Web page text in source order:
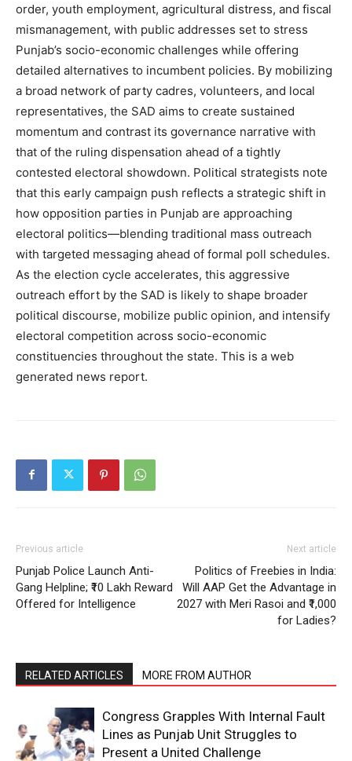
News Week
Magazine PRO
SUBSCRIBE NOW
Company
About
My account
order, youth employment, agricultural distress, and fiscal
mismanagement, with public addresses set to stress
Punjab’s socio-economic challenges while offering
detailed alternatives to incumbent policies. By mobilizing
a broad network of party cadres, volunteers, and local
representatives, the SAD aims to create sustained
momentum and contrast its governance narrative with
that of the ruling dispensation ahead of a tightly
contested electoral showdown. Political strategists note
that this early campaign push reflects a strategic shift in
how opposition parties in Punjab are approaching
electoral politics—blending traditional mass outreach
with targeted messaging ahead of formal poll schedules.
As the election cycle accelerates, this aggressive
outreach effort by the SAD is likely to shape broader
political discourse, mobilize public opinion, and intensify
electoral competition across socio-economic
constituencies throughout the state. This is a web
generated news report.
Previous article
Punjab Police Launch Anti-
Gang Helpline; ₹10 Lakh Reward
Offered for Intelligence
Next article
Politics of Freebies in India:
Will AAP Get the Advantage in
2027 with Meri Rasoi and ₹1,000
for Ladies?
RELATED ARTICLES MORE FROM AUTHOR
Congress Grapples With Internal Fault
Lines as Punjab Unit Struggles to
Present a United Challenge